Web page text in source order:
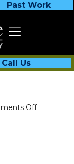
Past Work
Call Us
Offon